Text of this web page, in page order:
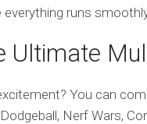
everything runs
Ultimate
You can
Nerf Wars,